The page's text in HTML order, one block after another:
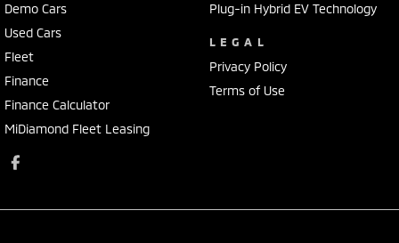
Demo Cars
Used Cars
Fleet
Finance
Finance Calculator
MiDiamond Fleet Leasing
Plug-in Hybrid EV Technology
LEGAL
Privacy Policy
Terms of Use